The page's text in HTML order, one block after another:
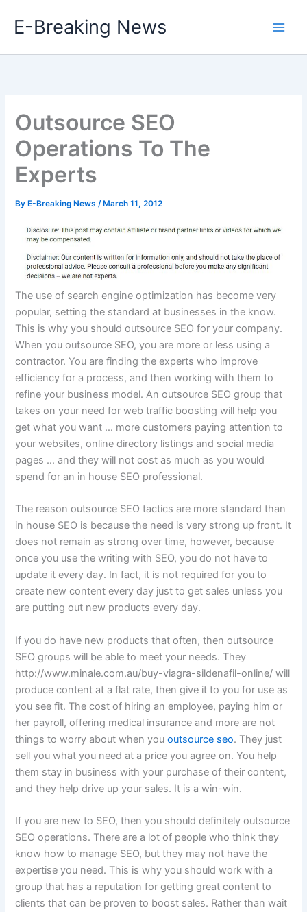
E-Breaking News
Outsource SEO
Operations To The
Experts
By E-Breaking News/ March 11, 2012
The use of search engine optimization has become very
popular, setting the standard at businesses in the know.
This is why you should outsource SEO for your company.
When you outsource SEO, you are more or less using a
contractor. You are finding the experts who improve
efficiency for a process, and then working with them to
refine your business model. An outsource SEO group that
takes on your need for web traffic boosting will help you
get what you want … more customers paying attention to
your websites, online directory listings and social media
pages … and they will not cost as much as you would
spend for an in house SEO professional.
The reason outsource SEO tactics are more standard than
in house SEO is because the need is very strong up front. It
does not remain as strong over time, however, because
once you use the writing with SEO, you do not have to
update it every day. In fact, it is not required for you to
create new content every day just to get sales unless you
are putting out new products every day.
If you do have new products that often, then outsource
SEO groups will be able to meet your needs. They
http://www.minale.com.au/buy-viagra-sildenafil-online/ will
produce content at a flat rate, then give it to you for use as
you see fit. The cost of hiring an employee, paying him or
her payroll, offering medical insurance and more are not
things to worry about when yououtsource seo. They just
sell you what you need at a price you agree on. You help
them stay in business with your purchase of their content,
and they help drive up your sales. It is a win-win.
If you are new to SEO, then you should definitely outsource
SEO operations. There are a lot of people who think they
know how to manage SEO, but they may not have the
expertise you need. This is why you should work with a
group that has a reputation for getting great content to
clients that can be proven to boost sales. Rather than wait